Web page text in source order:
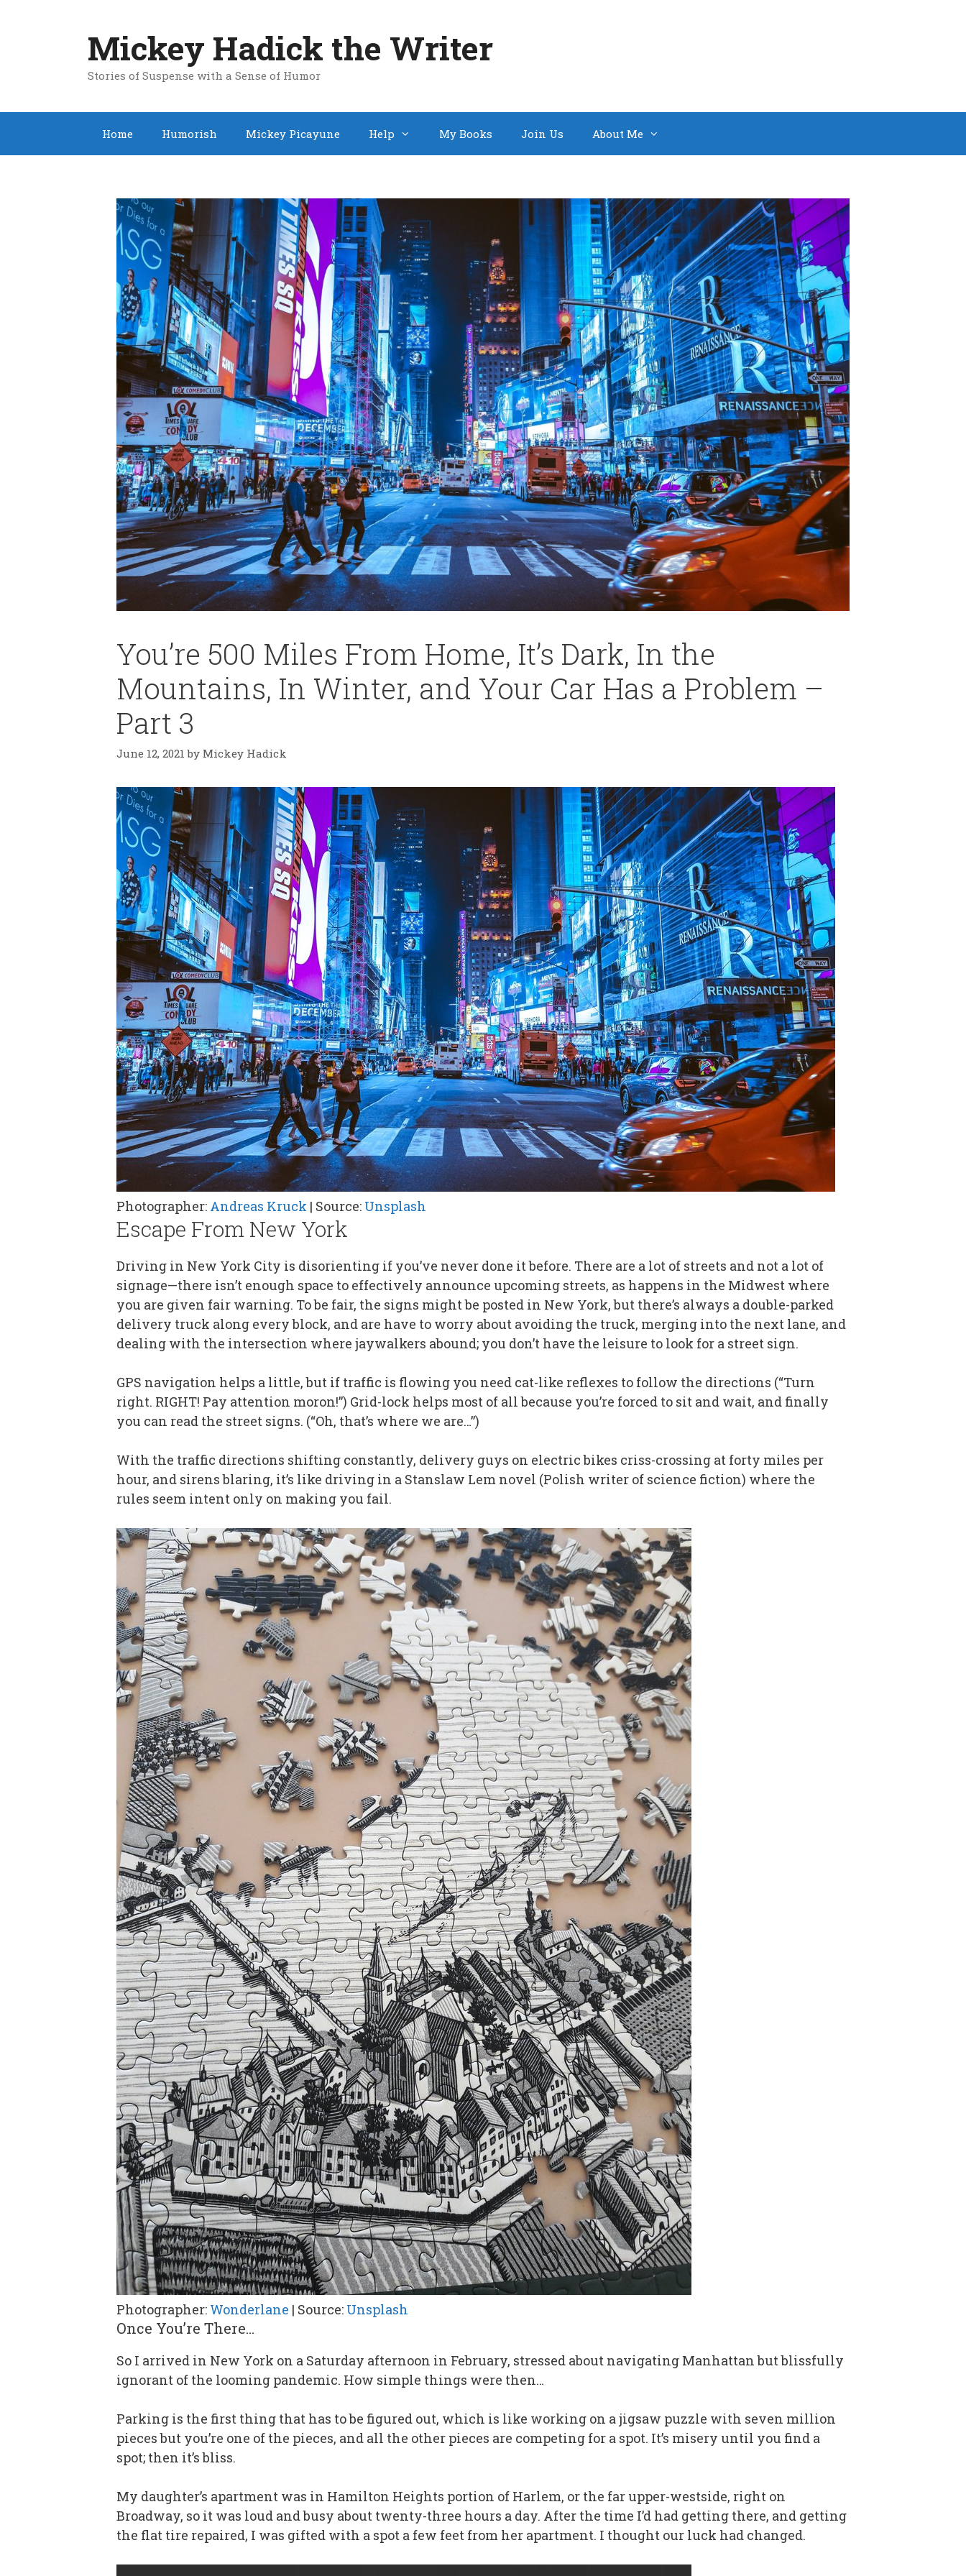
Mickey Hadick the Writer
Stories of Suspense with a Sense of Humor
Home Humorish Mickey Picayune Help My Books Join Us About Me
You’re 500 Miles From Home, It’s Dark, In the
Mountains, In Winter, and Your Car Has a Problem –
Part 3
June 12, 2021 by Mickey Hadick
Photographer: Andreas Kruck | Source: Unsplash
Escape From New York
Driving in New York City is disorienting if you’ve never done it before. There are a lot of streets and not a lot of
signage—there isn’t enough space to effectively announce upcoming streets, as happens in the Midwest where
you are given fair warning. To be fair, the signs might be posted in New York, but there’s always a double-parked
delivery truck along every block, and are have to worry about avoiding the truck, merging into the next lane, and
dealing with the intersection where jaywalkers abound; you don’t have the leisure to look for a street sign.
GPS navigation helps a little, but if traffic is flowing you need cat-like reflexes to follow the directions (“Turn
right. RIGHT! Pay attention moron!”) Grid-lock helps most of all because you’re forced to sit and wait, and finally
you can read the street signs. (“Oh, that’s where we are…”)
With the traffic directions shifting constantly, delivery guys on electric bikes criss-crossing at forty miles per
hour, and sirens blaring, it’s like driving in a Stanslaw Lem novel (Polish writer of science fiction) where the
rules seem intent only on making you fail.
Photographer: Wonderlane | Source: Unsplash
Once You’re There…
So I arrived in New York on a Saturday afternoon in February, stressed about navigating Manhattan but blissfully
ignorant of the looming pandemic. How simple things were then…
Parking is the first thing that has to be figured out, which is like working on a jigsaw puzzle with seven million
pieces but you’re one of the pieces, and all the other pieces are competing for a spot. It’s misery until you find a
spot; then it’s bliss.
My daughter’s apartment was in Hamilton Heights portion of Harlem, or the far upper-westside, right on
Broadway, so it was loud and busy about twenty-three hours a day. After the time I’d had getting there, and getting
the flat tire repaired, I was gifted with a spot a few feet from her apartment. I thought our luck had changed.